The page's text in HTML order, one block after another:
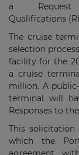
a
Qualifications
The cruise
selection
facility for the
a cruise
million. A
terminal will
Responses to
This
which the